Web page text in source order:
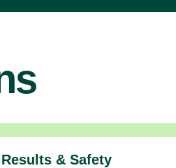
& Safety